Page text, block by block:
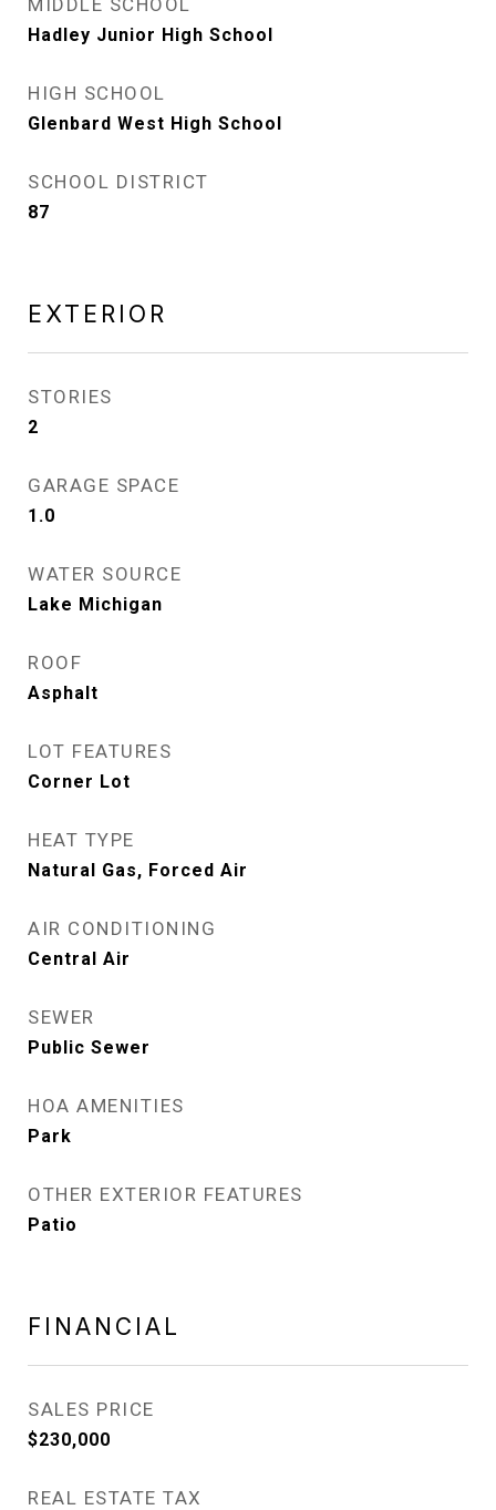
MIDDLE SCHOOL
Hadley Junior High School
HIGH SCHOOL
Glenbard West High School
SCHOOL DISTRICT
87
EXTERIOR
STORIES
2
GARAGE SPACE
1.0
WATER SOURCE
Lake Michigan
ROOF
Asphalt
LOT FEATURES
Corner Lot
HEAT TYPE
Natural Gas, Forced Air
AIR CONDITIONING
Central Air
SEWER
Public Sewer
HOA AMENITIES
Park
OTHER EXTERIOR FEATURES
Patio
FINANCIAL
SALES PRICE
$230,000
REAL ESTATE TAX